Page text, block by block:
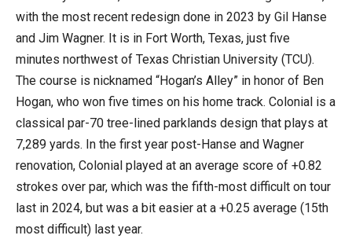
with the most recent redesign done in 2023 by Gil Hanse
and Jim Wagner. It is in Fort Worth, Texas, just five
minutes northwest of Texas Christian University (TCU).
The course is nicknamed “Hogan’s Alley” in honor of Ben
Hogan, who won five times on his home track. Colonial is a
classical par-70 tree-lined parklands design that plays at
7,289 yards. In the first year post-Hanse and Wagner
renovation, Colonial played at an average score of +0.82
strokes over par, which was the fifth-most difficult on tour
last in 2024, but was a bit easier at a +0.25 average (15th
most difficult) last year.